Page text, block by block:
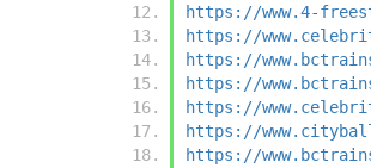
https://www.4-
https://
https://
https://
https://
https://
https://